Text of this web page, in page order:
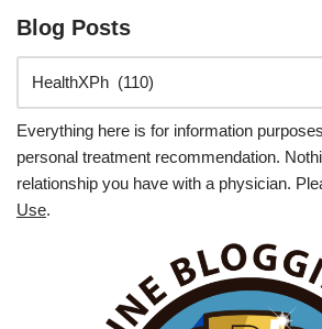
Blog Posts
Everything here is for information
personal treatment recommendation.
relationship you have with a physician.
Use.